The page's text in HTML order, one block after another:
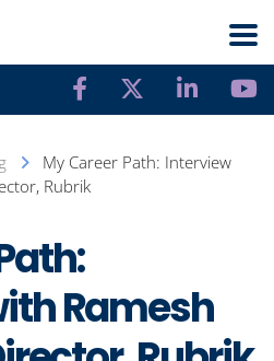
My Career Path: Interview
Rubrik
Ramesh